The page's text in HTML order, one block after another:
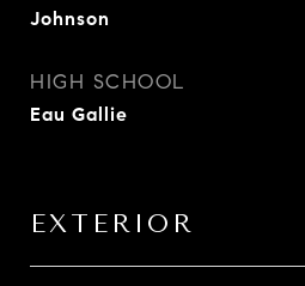
Johnson
HIGH SCHOOL
Eau Gallie
EXTERIOR